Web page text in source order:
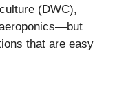
(DWC),
that are easy